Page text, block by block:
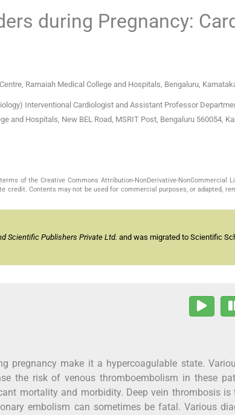
during Pregnancy:
Ramaiah Medical College and Hospitals, Bengaluru,
Interventional Cardiologist and Assistant Professor
and Hospitals, New BEL Road, MSRIT Post, Bengaluru 560054,
of the Creative Commons Attribution-NonDerivative-NonCommercial
credit. Contents may not be used for commercial purposes, or adapted,
Scientific Publishers Private Ltd. and was migrated to Scientific
pregnancy make it a hypercoagulable state.
the risk of venous thromboembolism in these
mortality and morbidity. Deep vein thrombosis
embolism can sometimes be fatal. Various